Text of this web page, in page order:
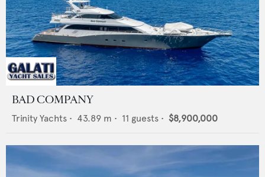
BAD COMPANY
Trinity Yachts • 43.89 m • 11 guests • $8,900,000